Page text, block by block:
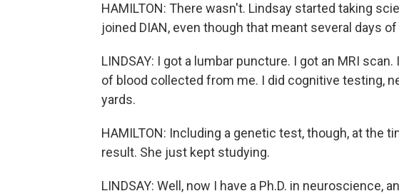
HAMILTON: There wasn't. Lindsay started taking
joined DIAN, even though that meant several days
LINDSAY: I got a lumbar puncture. I got an MRI
of blood collected from me. I did cognitive testing,
yards.
HAMILTON: Including a genetic test, though, at the
result. She just kept studying.
LINDSAY: Well, now I have a Ph.D. in neuroscience,